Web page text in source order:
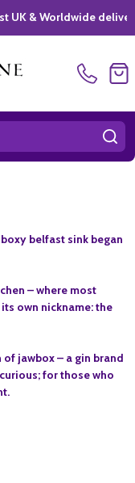
& Worldwide delivery *
belfast sink began
– where most
own nickname: the
jawbox – a gin brand
for those who